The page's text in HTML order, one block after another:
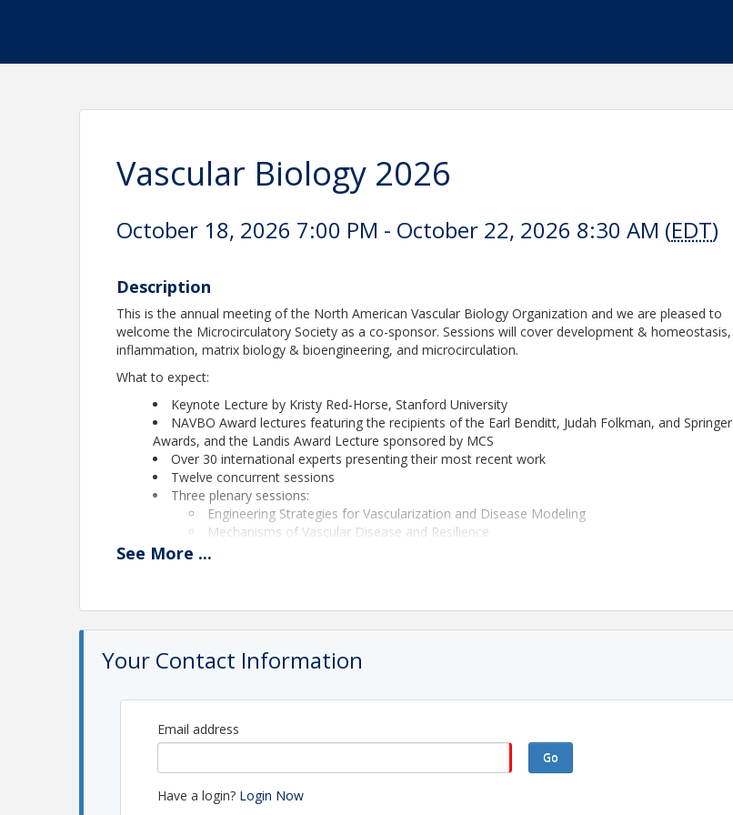
Vascular Biology 2026
October 18, 2026 7:00 PM - October 22, 2026 8:30 AM (EDT)
Description
This is the annual meeting of the North American Vascular Biology Organization and we are pleased to
welcome the Microcirculatory Society as a co-sponsor. Sessions will cover development & homeostasis,
inflammation, matrix biology & bioengineering, and microcirculation.
What to expect:
Keynote Lecture by Kristy Red-Horse, Stanford University
NAVBO Award lectures featuring the recipients of the Earl Benditt, Judah Folkman, and Springer
Awards, and the Landis Award Lecture sponsored by MCS
Over 30 international experts presenting their most recent work
Twelve concurrent sessions
Three plenary sessions:
Engineering Strategies for Vascularization and Disease Modeling
Mechanisms of Vascular Disease and Resilience
Nano-talks
Networking opportunities during meals and receptions
The full program is available athttps://navbo.org/vb2026
Registration and abstract submissions are open!
Abstracts are due August 3 at 5:00pmET - The abstract site will open mid-January 2026.
See More ...
Your Contact Information
Email address
Go
Have a login? Login Now